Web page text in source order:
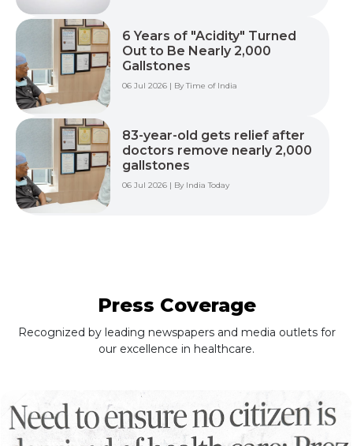
6 Years of "Acidity" Turned
Out to Be Nearly 2,000
Gallstones
06 Jul 2026 | By Time of India
83-year-old gets relief after
doctors remove nearly 2,000
gallstones
06 Jul 2026 | By India Today
Press Coverage
Recognized by leading newspapers and media outlets for
our excellence in healthcare.